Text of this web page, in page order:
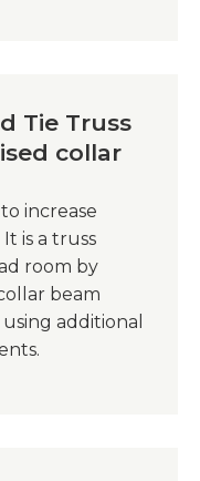
Tie Truss
collar
increase
is a truss
room by
beam
additional